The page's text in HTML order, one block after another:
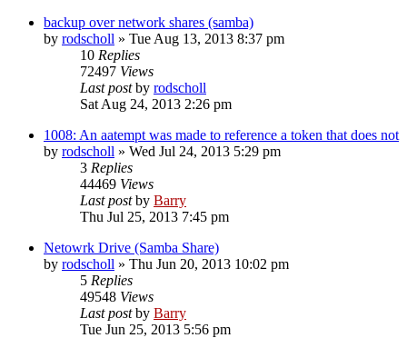
backup over network shares (samba)
by rodscholl » Tue Aug 13, 2013 8:37 pm
10 Replies
72497 Views
Last postby rodscholl
Sat Aug 24, 2013 2:26 pm
1008: An aatempt was made to reference a token that does not
by rodscholl » Wed Jul 24, 2013 5:29 pm
3 Replies
44469 Views
Last postby Barry
Thu Jul 25, 2013 7:45 pm
Netowrk Drive (Samba Share)
by rodscholl » Thu Jun 20, 2013 10:02 pm
5 Replies
49548 Views
Last postby Barry
Tue Jun 25, 2013 5:56 pm